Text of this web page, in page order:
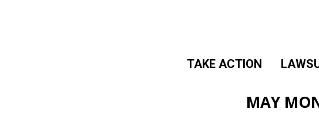
TAKE ACTION
MAY